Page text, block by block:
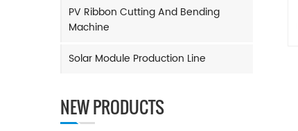
PV Ribbon Cutting And Bending
Machine
Solar Module Production Line
NEW PRODUCTS